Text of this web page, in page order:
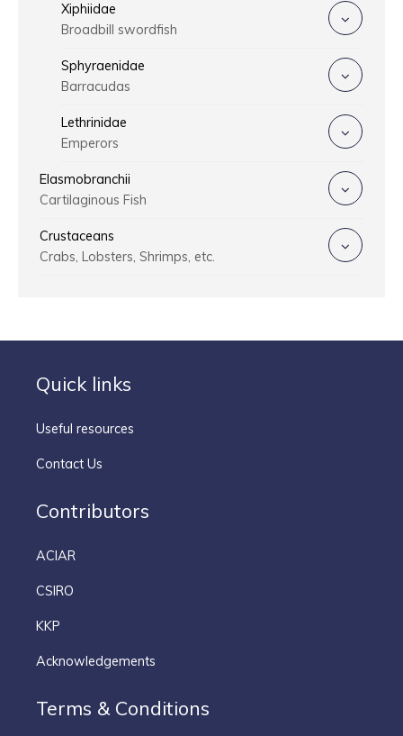
Xiphiidae
Broadbill swordfish
Sphyraenidae
Barracudas
Lethrinidae
Emperors
Elasmobranchii
Cartilaginous Fish
Crustaceans
Crabs, Lobsters, Shrimps, etc.
Quick links
Useful resources
Contact Us
Contributors
ACIAR
CSIRO
KKP
Acknowledgements
Terms & Conditions